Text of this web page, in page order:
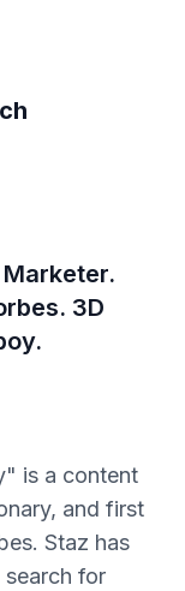
3D
is a content
and first
Staz has
for